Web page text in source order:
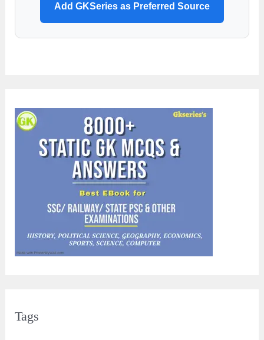
Add GKSeries as Preferred Source
Tags